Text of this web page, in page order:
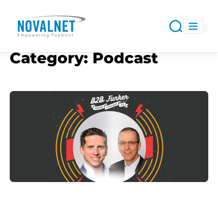
Category:Podcast